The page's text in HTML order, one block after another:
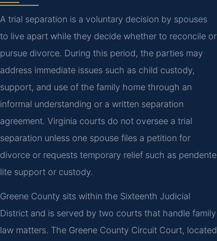
A trial separation is a voluntary decision by spouses
to live apart while they decide whether to reconcile or
pursue divorce. During this period, the parties may
address immediate issues such as child custody,
support, and use of the family home through an
informal understanding or a written separation
agreement. Virginia courts do not oversee a trial
separation unless one spouse files a petition for
divorce or requests temporary relief such as pendente
lite support or custody.
Greene County sits within the Sixteenth Judicial
District and is served by two courts that handle family
law matters. The Greene County Circuit Court, located